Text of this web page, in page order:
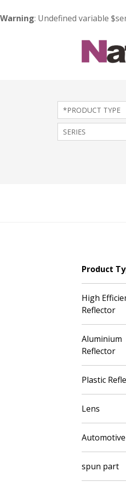
Warning: Undefined variable
Product
High
Reflector
Aluminium
Reflector
Plastic
Lens
spun part